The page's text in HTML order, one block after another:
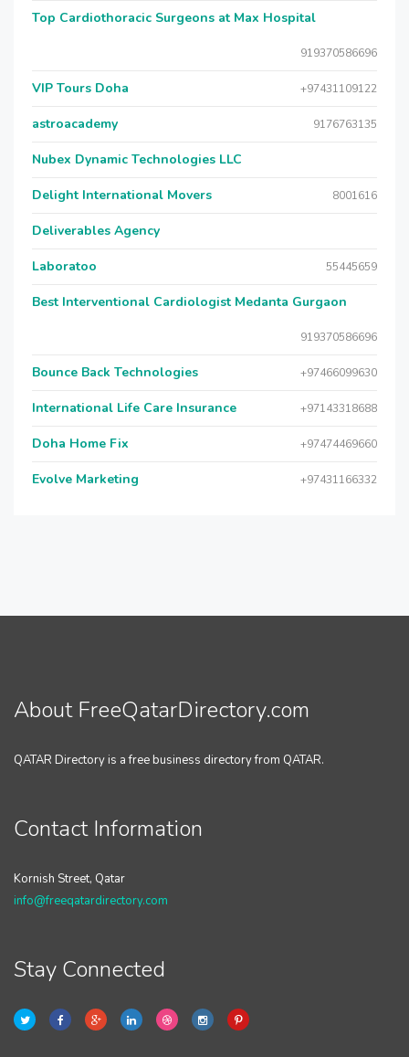
Top Cardiothoracic Surgeons at Max Hospital
919370586696
VIP Tours Doha +97431109122
astroacademy 9176763135
Nubex Dynamic Technologies LLC
Delight International Movers 8001616
Deliverables Agency
Laboratoo 55445659
Best Interventional Cardiologist Medanta Gurgaon
919370586696
Bounce Back Technologies +97466099630
International Life Care Insurance +97143318688
Doha Home Fix +97474469660
Evolve Marketing +97431166332
About FreeQatarDirectory.com
QATAR Directory is a free business directory from QATAR.
Contact Information
Kornish Street, Qatar
info@freeqatardirectory.com
Stay Connected